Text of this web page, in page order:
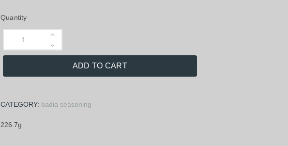
Quantity
ADD TO CART
CATEGORY: badia seasoning
226.7g